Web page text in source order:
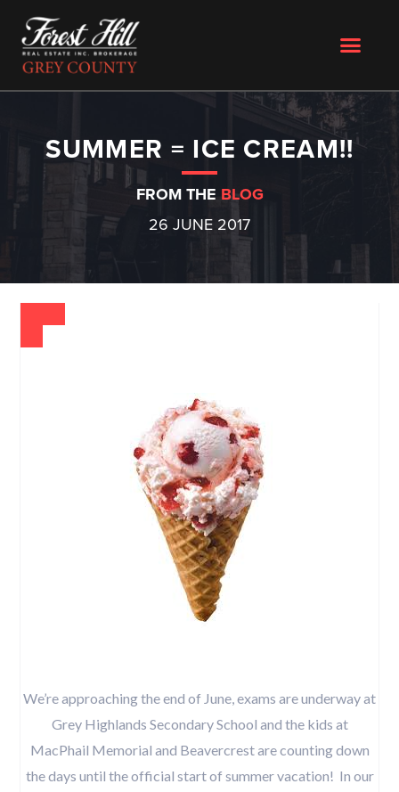
SUMMER = ICE CREAM!!
FROM THE BLOG
26 JUNE 2017
We’re approaching the end of June, exams are underway at
Grey Highlands Secondary School and the kids at
MacPhail Memorial and Beavercrest are counting down
the days until the official start of summer vacation! In our